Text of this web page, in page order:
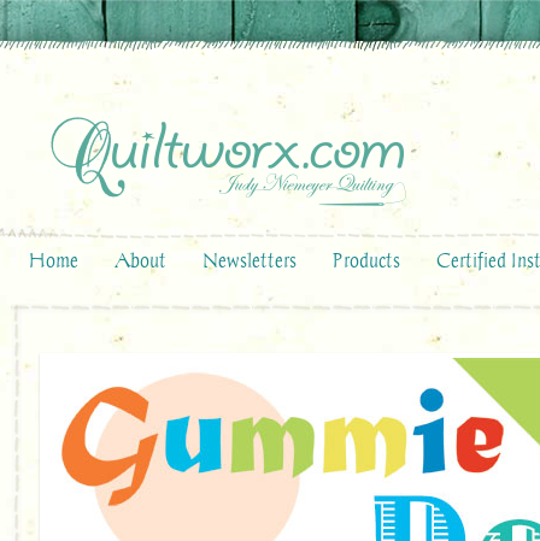
Home About Newsletters Products Certified